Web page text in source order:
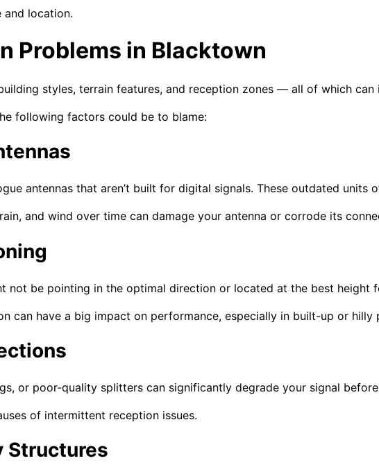
location.
Problems in Blacktown
styles, terrain features, and reception zones — all of which can
following factors could be to blame:
antennas that aren’t built for digital signals. These outdated units
and wind over time can damage your antenna or corrode its
not be pointing in the optimal direction or located at the best height
can have a big impact on performance, especially in built-up or hilly
or poor-quality splitters can significantly degrade your signal
of intermittent reception issues.
Structures